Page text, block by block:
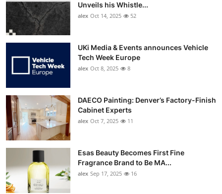
Unveils his Whistle...
alex Oct 14, 2025 52
UKi Media & Events announces Vehicle
Tech Week Europe
alex Oct 8, 2025 8
DAECO Painting: Denver’s Factory-Finish
Cabinet Experts
alex Oct 7, 2025 11
Esas Beauty Becomes First Fine
Fragrance Brand to Be MA...
alex Sep 17, 2025 16